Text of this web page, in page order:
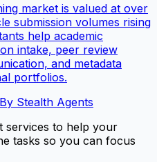
market is valued at over
submission volumes rising
help academic
intake, peer review
and metadata
portfolios.
Stealth Agents
services to help your
tasks so you can focus